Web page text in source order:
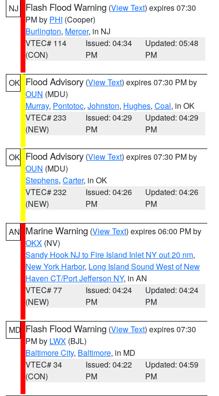
NJ Flash Flood Warning (View Text) expires 07:30
PM by PHI (Cooper)
Burlington, Mercer, in NJ
VTEC# 114
(CON)
Issued: 04:34
PM
Updated: 05:48
PM
OK Flood Advisory (View Text) expires 07:30 PM by
OUN (MDU)
Murray, Pontotoc, Johnston, Hughes, Coal, in OK
VTEC# 233
(NEW)
Issued: 04:29
PM
Updated: 04:29
PM
OK Flood Advisory (View Text) expires 07:30 PM by
OUN (MDU)
Stephens, Carter, in OK
VTEC# 232
(NEW)
Issued: 04:26
PM
Updated: 04:26
PM
AN Marine Warning (View Text) expires 06:00 PM by
OKX (NV)
Sandy Hook NJ to Fire Island Inlet NY out 20 nm,
New York Harbor, Long Island Sound West of New
Haven CT/Port Jefferson NY, in AN
VTEC# 77
(NEW)
Issued: 04:24
PM
Updated: 04:24
PM
MD Flash Flood Warning (View Text) expires 07:30
PM by LWX (BJL)
Baltimore City, Baltimore, in MD
VTEC# 34
(CON)
Issued: 04:22
PM
Updated: 04:59
PM